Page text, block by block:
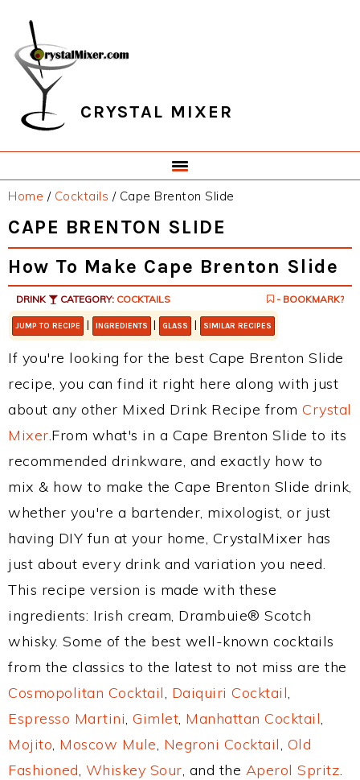
primary
navigation
main
content
primary
sidebar
footer
CRYSTAL MIXER
Home / Cocktails /Cape Brenton Slide
CAPE BRENTON SLIDE
How To Make Cape Brenton Slide
DRINK CATEGORY: COCKTAILS - BOOKMARK?
JUMP TO RECIPE | INGREDIENTS | GLASS | SIMILAR RECIPES
If you're looking for the best Cape Brenton Slide
recipe, you can find it right here along with just
about any other Mixed Drink Recipe from Crystal
Mixer.From what's in a Cape Brenton Slide to its
recommended drinkware, and exactly how to
mix & how to make the Cape Brenton Slide drink,
whether you're a bartender, mixologist, or just
having DIY fun at your home, CrystalMixer has
just about every drink and variation you need.
This recipe version is made with these
ingredients: Irish cream, Drambuie® Scotch
whisky. Some of the best well-known cocktails
from the classics to the latest to not miss are the
Cosmopolitan Cocktail, Daiquiri Cocktail,
Espresso Martini, Gimlet, Manhattan Cocktail,
Mojito, Moscow Mule, Negroni Cocktail, Old
Fashioned, Whiskey Sour, and the Aperol Spritz.